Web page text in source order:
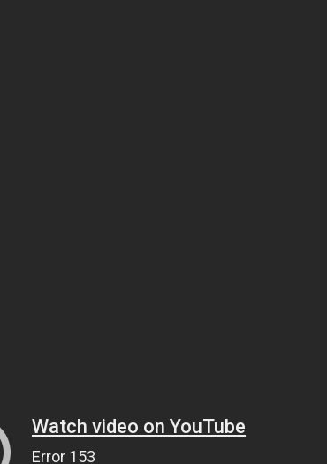
Watch video on YouTube
Error 153